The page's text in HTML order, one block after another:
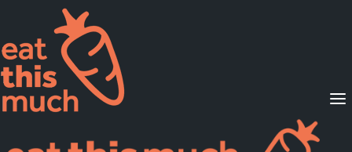
Supported Diets
Pricing
For Professionals